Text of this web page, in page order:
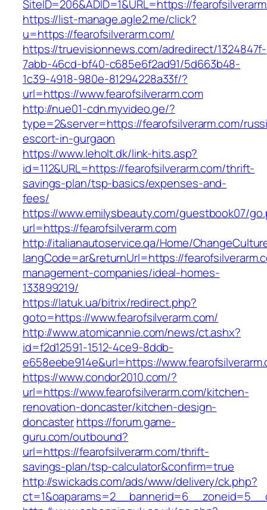
SiteID=206&ADID=1&URL=https://
https://list-manage.agle2.me/click?
u=https://fearofsilverarm.com/
https://truevisionnews.com/adredirect/1324847f-
7abb-46cd-bf40-c685e6f2ad91/5d663b48-
1c39-4918-980e-81294228a33f/?
url=https://www.fearofsilverarm.com
http://nue01-cdn.myvideo.ge/?
type=2&server=https://fearofsilverarm.com/
escort-in-gurgaon
https://www.leholt.dk/link-hits.asp?
id=112&URL=https://fearofsilverarm.com/thrift-
savings-plan/tsp-basics/expenses-and-
fees/
https://www.emilysbeauty.com/guestbook07/
url=https://fearofsilverarm.com
http://italianautoservice.qa/Home/
langCode=ar&returnUrl=https://
management-companies/ideal-homes-
133899219/
https://latuk.ua/bitrix/redirect.php?
goto=https://www.fearofsilverarm.com/
http://www.atomicannie.com/news/ct.ashx?
id=f2d12591-1512-4ce9-8ddb-
e658eebe914e&url=https://
https://www.condor2010.com/?
url=https://www.fearofsilverarm.com/kitchen-
renovation-doncaster/kitchen-design-
doncasterhttps://forum.game-
guru.com/outbound?
url=https://fearofsilverarm.com/thrift-
savings-plan/tsp-calculator&confirm=true
http://swickads.com/ads/www/delivery/ck.php?